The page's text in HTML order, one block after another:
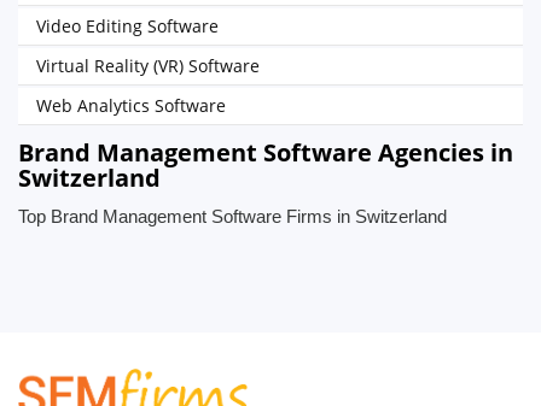
Video Editing Software
Virtual Reality (VR) Software
Web Analytics Software
Brand Management Software Agencies in
Switzerland
Top Brand Management Software Firms in Switzerland